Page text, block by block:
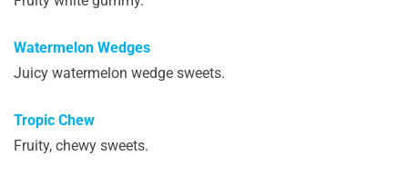
Watermelon Wedges
Juicy watermelon wedge sweets.
Tropic Chew
Fruity, chewy sweets.